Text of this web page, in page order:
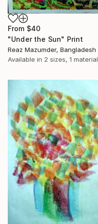
From $40
"Under the Sun" Print
Reaz Mazumder, Bangladesh
Available in 2 sizes, 1 material